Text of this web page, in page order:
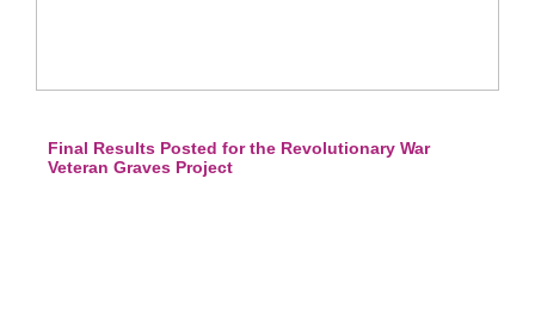
Final Results Posted for the Revolutionary War
Veteran Graves Project